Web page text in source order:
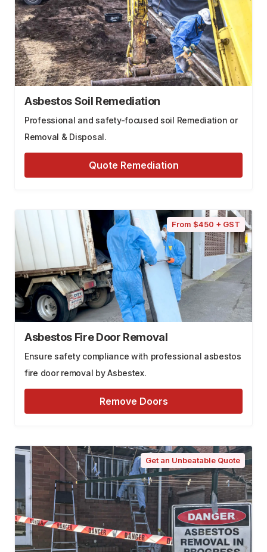
Asbestos Soil Remediation
Professional and safety-focused soil Remediation or
Removal & Disposal.
Quote Remediation
From $450 + GST
Asbestos Fire Door Removal
Ensure safety compliance with professional asbestos
fire door removal by Asbestex.
Remove Doors
Get an Unbeatable Quote